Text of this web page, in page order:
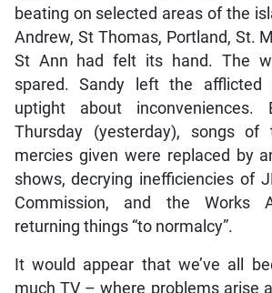
beating on selected areas of the
Andrew, St Thomas, Portland, St.
St Ann had felt its hand. The
spared. Sandy left the afflicted
uptight about inconveniences.
Thursday (yesterday), songs of
mercies given were replaced by
shows, decrying inefficiencies of
Commission, and the Works
returning things “to normalcy”.
It would appear that we’ve all
much TV – where problems arise